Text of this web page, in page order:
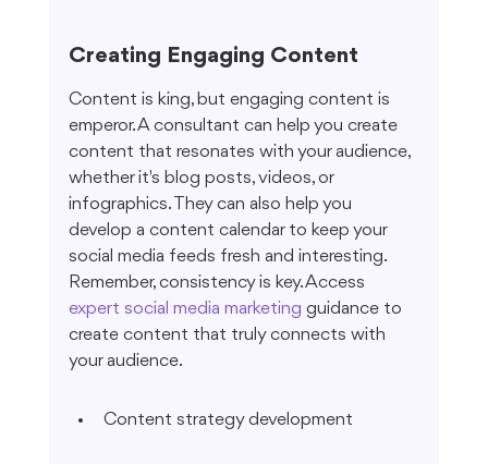
Creating Engaging Content
Content is king, but engaging content is
emperor. A consultant can help you create
content that resonates with your audience,
whether it's blog posts, videos, or
infographics. They can also help you
develop a content calendar to keep your
social media feeds fresh and interesting.
Remember, consistency is key. Access
expert social media marketing guidance to
create content that truly connects with
your audience.
Content strategy development